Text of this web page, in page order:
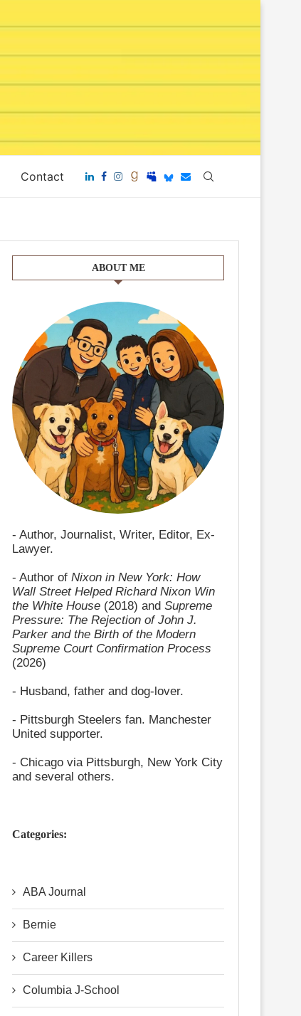
Contact
ABOUT ME
- Author, Journalist, Writer, Editor, Ex-
Lawyer.
- Author of Nixon in New York: How
Wall Street Helped Richard Nixon Win
the White House (2018) and Supreme
Pressure: The Rejection of John J.
Parker and the Birth of the Modern
Supreme Court Confirmation Process
(2026)
- Husband, father and dog-lover.
- Pittsburgh Steelers fan. Manchester
United supporter.
- Chicago via Pittsburgh, New York City
and several others.
Categories:
ABA Journal
Bernie
Career Killers
Columbia J-School